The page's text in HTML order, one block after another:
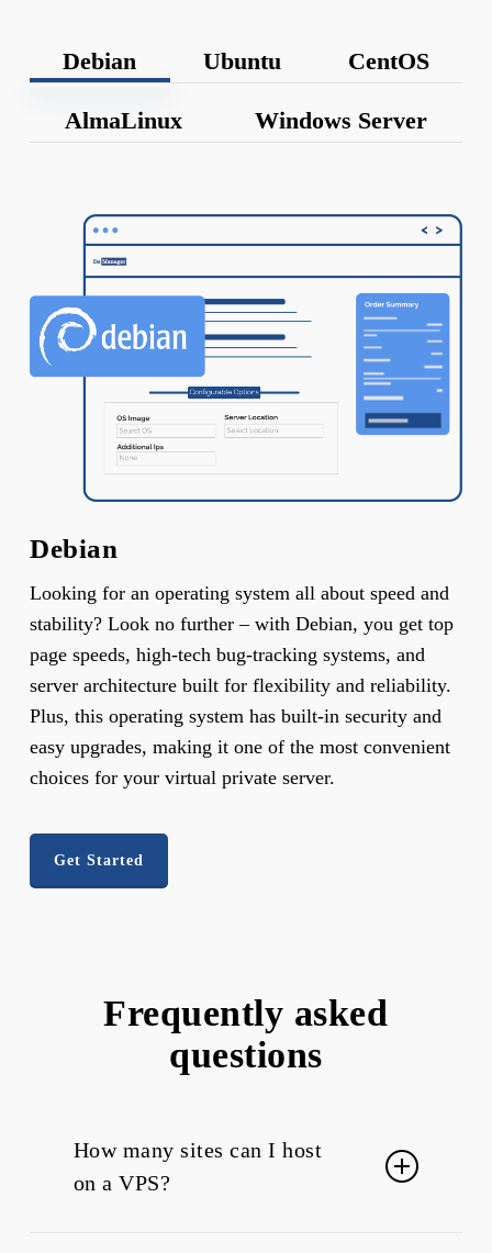
Debian Ubuntu CentOS
AlmaLinux Windows Server
Debian
Looking for an operating system all about speed and
stability? Look no further – with Debian, you get top
page speeds, high-tech bug-tracking systems, and
server architecture built for flexibility and reliability.
Plus, this operating system has built-in security and
easy upgrades, making it one of the most convenient
choices for your virtual private server.
Get Started
Frequently asked
questions
How many sites can I host
on a VPS?